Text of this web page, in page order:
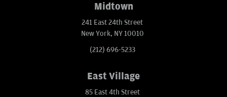
Midtown
241 East 24th Street
New York, NY 10010
(212) 696-5233
East Village
85 East 4th Street